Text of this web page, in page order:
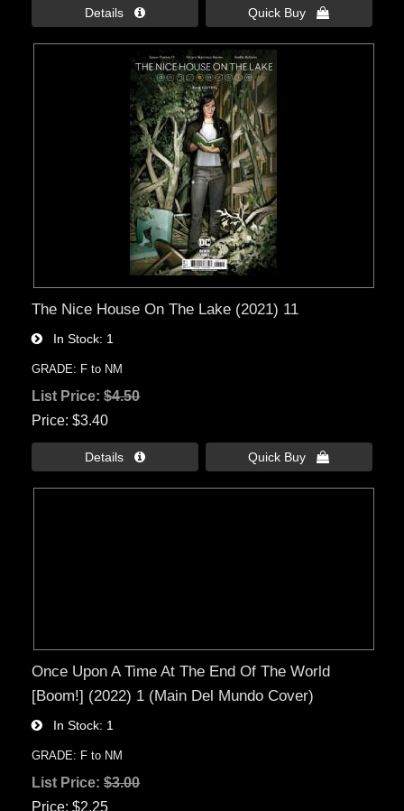
Details  Quick Buy 
The Nice House On The Lake (2021) 11
In Stock 1
GRADE: F to NM
List Price:$4.50
Price $3.40
Details  Quick Buy 
Once Upon A Time At The End Of The World
[Boom!] (2022) 1 (Main Del Mundo Cover)
In Stock 1
GRADE: F to NM
List Price:$3.00
Price $2.25